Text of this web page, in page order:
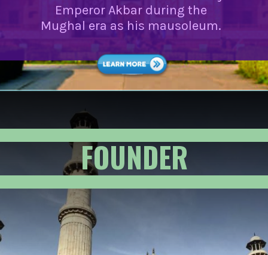
Emperor Akbar during the
Mughal era as his mausoleum.
FOUNDER